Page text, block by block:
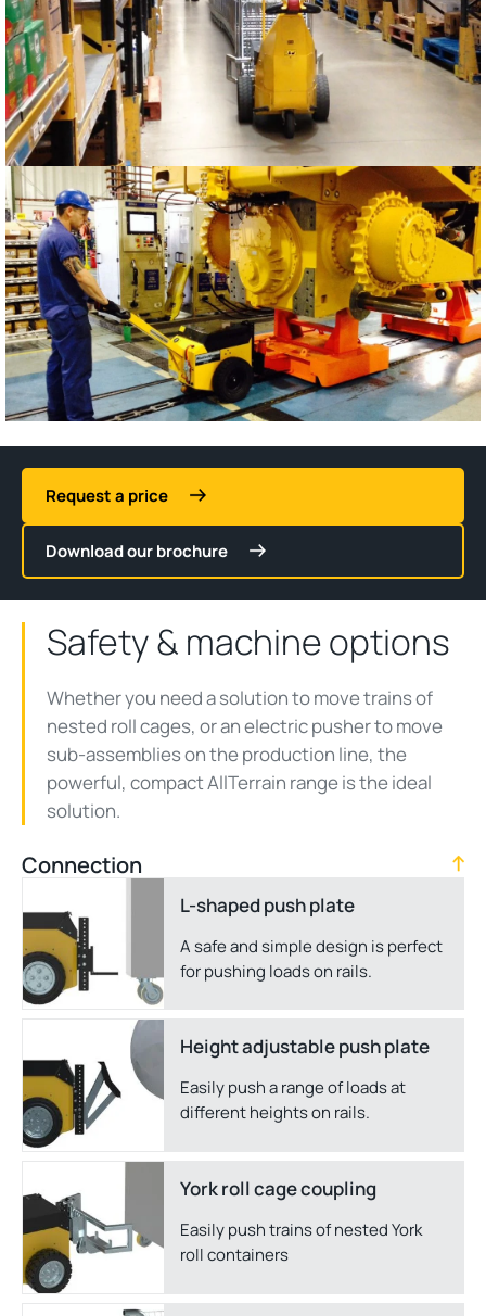
Request a price
Download our brochure
Safety & machine options
Whether you need a solution to move trains of
nested roll cages, or an electric pusher to move
sub-assemblies on the production line, the
powerful, compact AllTerrain range is the ideal
solution.
Connection
L-shaped push plate
A safe and simple design is perfect
for pushing loads on rails.
Height adjustable push plate
Easily push a range of loads at
different heights on rails.
York roll cage coupling
Easily push trains of nested York
roll containers